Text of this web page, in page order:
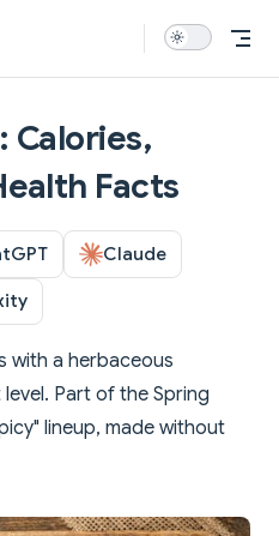
Calories,
Facts
Claude
with a herbaceous
Part of the Spring
lineup, made without